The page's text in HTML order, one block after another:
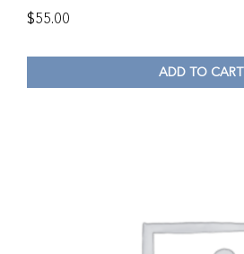
$55.00
ADD TO CART